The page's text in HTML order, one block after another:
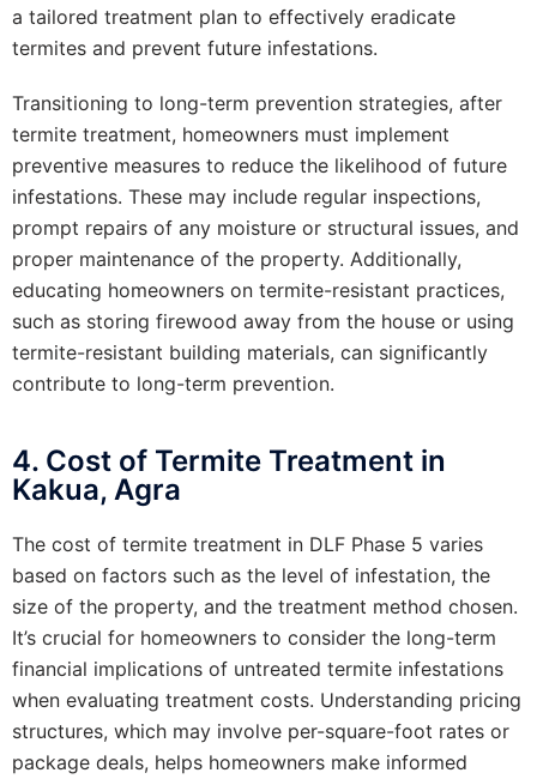
a tailored treatment plan to effectively eradicate
termites and prevent future infestations.
Transitioning to long-term prevention strategies, after
termite treatment, homeowners must implement
preventive measures to reduce the likelihood of future
infestations. These may include regular inspections,
prompt repairs of any moisture or structural issues, and
proper maintenance of the property. Additionally,
educating homeowners on termite-resistant practices,
such as storing firewood away from the house or using
termite-resistant building materials, can significantly
contribute to long-term prevention.
4. Cost of Termite Treatment in
Kakua, Agra
The cost of termite treatment in DLF Phase 5 varies
based on factors such as the level of infestation, the
size of the property, and the treatment method chosen.
It’s crucial for homeowners to consider the long-term
financial implications of untreated termite infestations
when evaluating treatment costs. Understanding pricing
structures, which may involve per-square-foot rates or
package deals, helps homeowners make informed